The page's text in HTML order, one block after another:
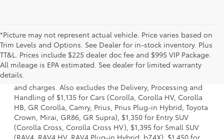
*Picture may not represent actual vehicle. Price varies based on
Trim Levels and Options. See Dealer for in-stock inventory. Plus
TT&L. Prices include $225 dealer doc fee and $995 VIP Package.
All mileage is EPA estimated. See dealer for limited warranty
details.
1 * Starting MSRP is the lowest Base MSRP for the series of
a model and excludes manufacturer, distributor and
dealer options, taxes, title and license and dealer fees
and charges. Also excludes the Delivery, Processing and
Handling of $1,135 for Cars (Corolla, Corolla HV, Corolla
HB, GR Corolla, Camry, Prius, Prius Plug-in Hybrid, Toyota
Crown, Mirai, GR86, GR Supra), $1,350 for Entry SUV
(Corolla Cross, Corolla Cross HV), $1,395 for Small SUV